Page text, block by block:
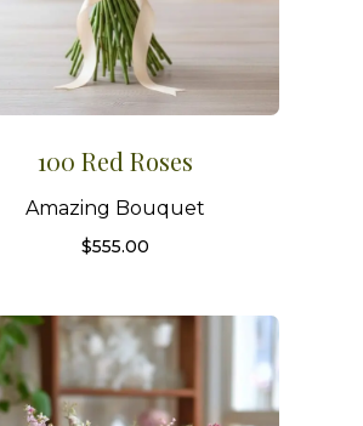
100 Red Roses
Amazing Bouquet
$555.00